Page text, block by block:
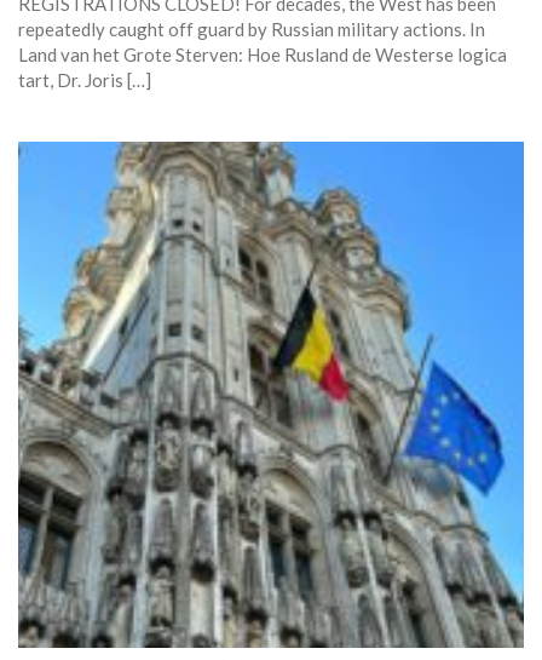
repeatedly caught off guard by Russian military actions. In
Land van het Grote Sterven: Hoe Rusland de Westerse logica
tart, Dr. Joris […]